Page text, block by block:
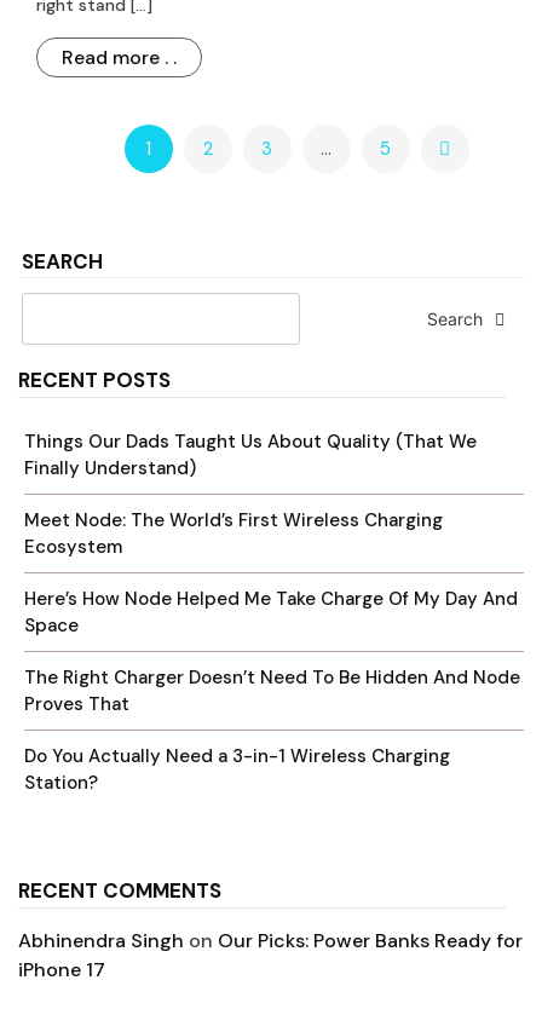
SEARCH
Search
RECENT POSTS
Things Our Dads Taught Us About Quality (That We
Finally Understand)
Meet Node: The World’s First Wireless Charging
Ecosystem
Here’s How Node Helped Me Take Charge Of My Day And
Space
The Right Charger Doesn’t Need To Be Hidden And Node
Proves That
Do You Actually Need a 3-in-1 Wireless Charging
Station?
RECENT COMMENTS
Abhinendra Singh on Our Picks: Power Banks Ready for
iPhone 17
right stand […]
Read more . .
1 2 3 … 5